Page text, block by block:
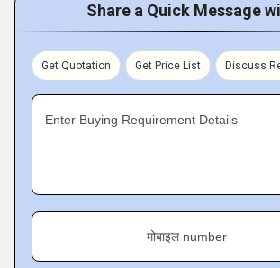
Share a Quick Message
Get Quotation Get Price List Discuss
Enter Buying Requirement Details
मोबाइल number